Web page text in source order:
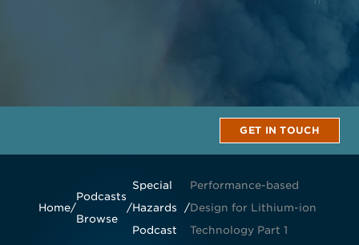
GET IN TOUCH
Home/
Podcasts
Browse
/
Special
Hazards
Podcast
/
Performance-based
Design for Lithium-ion
Technology Part 1